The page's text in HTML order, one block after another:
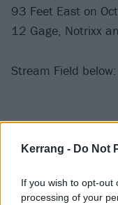
Kerrang - Do Not
If you wish to opt-out
processing of your
93 Feet East on
12 Gage, Notrixx
Stream Field below: